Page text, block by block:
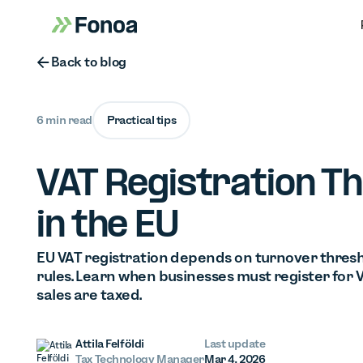
Button Text
Back to blog
6 min read Practical tips
VAT Registration
in the EU
EU VAT registration depends on turnover
rules. Learn when businesses must register for
sales are taxed.
Attila Felföldi
Tax Technology Manager
Last update
Mar 4, 2026